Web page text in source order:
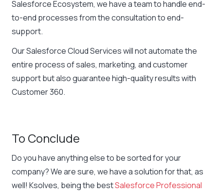
Salesforce Ecosystem, we have a team to handle end-
to-end processes from the consultation to end-
support.
Our Salesforce Cloud Services will not automate the
entire process of sales, marketing, and customer
support but also guarantee high-quality results with
Customer 360.
To Conclude
Do you have anything else to be sorted for your
company? We are sure, we have a solution for that, as
well! Ksolves, being the bestSalesforce Professional